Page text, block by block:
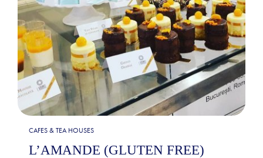
CAFES & TEA HOUSES
L’AMANDE (GLUTEN FREE)